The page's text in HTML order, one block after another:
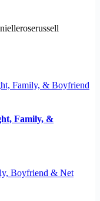
Family, &